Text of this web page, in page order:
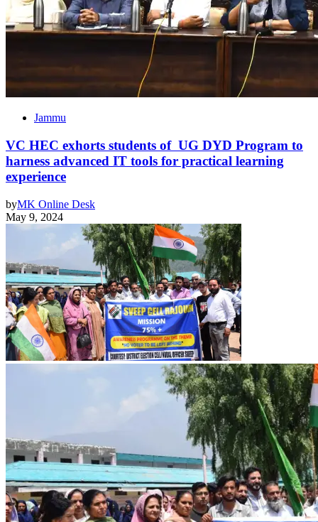
Jammu
VC HEC exhorts students of UG DYD Program to
harness advanced IT tools for practical learning
experience
byMK Online Desk
May 9, 2024